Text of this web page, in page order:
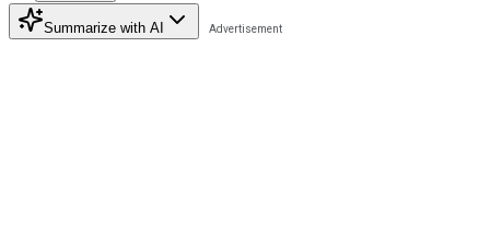
Summarize with AI